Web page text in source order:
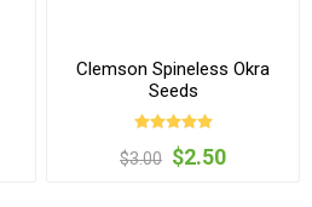
Clemson Spineless Okra
Seeds
$3.00 $2.50